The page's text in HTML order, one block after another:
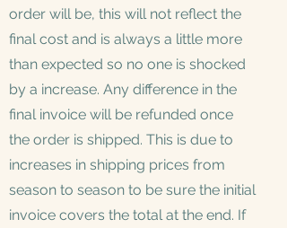
order will be, this will not reflect the
final cost and is always a little more
than expected so no one is shocked
by a increase. Any difference in the
final invoice will be refunded once
the order is shipped. This is due to
increases in shipping prices from
season to season to be sure the initial
invoice covers the total at the end. If